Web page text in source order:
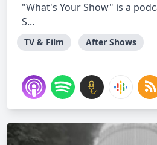
"What's Your Show" is a
S...
TV & Film After Shows